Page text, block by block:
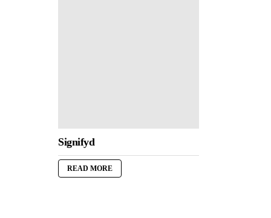
Signifyd
READ MORE